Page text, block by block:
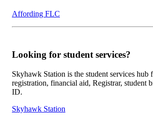
Affording FLC
Looking for student services?
Skyhawk Station is the student services hub
registration, financial aid, Registrar, student
ID.
Skyhawk Station